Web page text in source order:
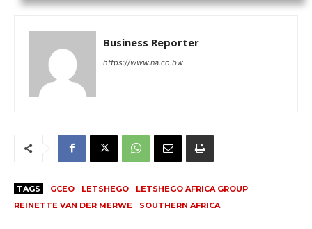
Business Reporter
https://www.na.co.bw
TAGS GCEO LETSHEGO
LETSHEGO AFRICA GROUP
REINETTE VAN DER MERWE
SOUTHERN AFRICA